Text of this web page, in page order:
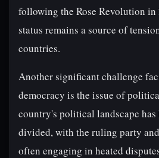
following the Rose Revolution
status remains a source of
countries.
Another significant challenge
democracy is the issue of
country's political landscape
divided, with the ruling party
often engaging in heated